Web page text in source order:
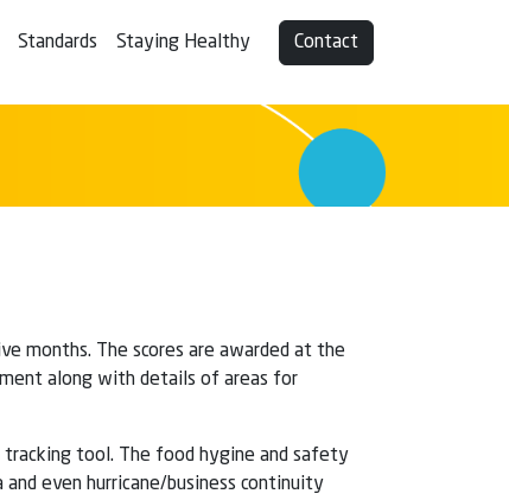
Standards Staying Healthy Contact
months. The scores are awarded at the
along with details of areas for
tracking tool. The food hygine and safety
even hurricane/business continuity